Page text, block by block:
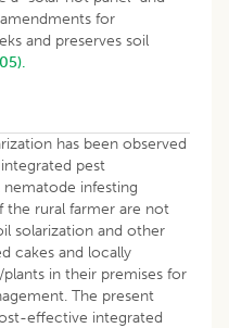
for
and preserves soil
has been observed
pest
infesting
rural farmer are not
solarization and other
cakes and locally
in their premises for
The present
effective integrated